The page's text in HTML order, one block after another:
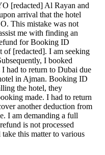
[redacted] Al Rayan and
arrival that the hotel
This mistake was not
me with finding an
for Booking ID
of [redacted]. I am seeking
I booked
had to return to Dubai due
in Ajman. Booking ID
the hotel, they
made. I had to return
another deduction from
I am demanding a full
is not processed
this matter to various